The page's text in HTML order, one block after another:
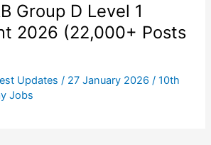
Group D Level 1
2026 (22,000+ Posts
Updates / 27 January 2026 / 10th
Jobs